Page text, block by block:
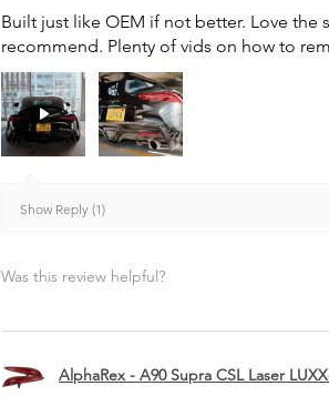
Built just like OEM if not better. Love
recommend. Plenty of vids on how to
Show Reply (1)
Was this review helpful?
AlphaRex - A90 Supra CSL Laser